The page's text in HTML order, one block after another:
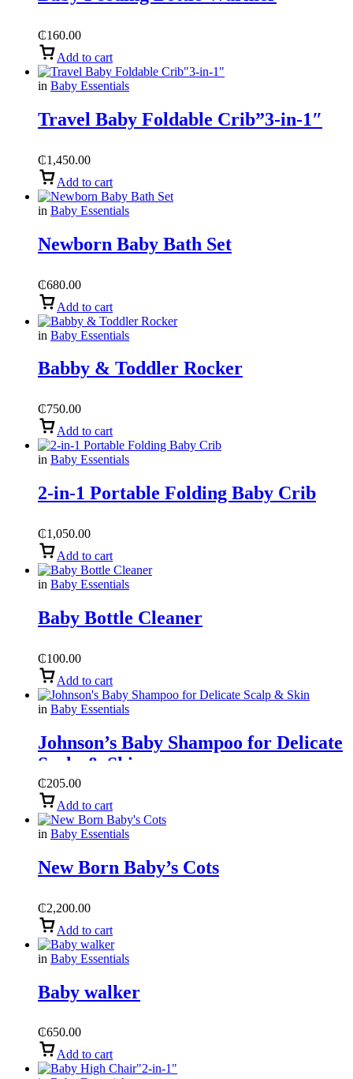
₵160.00
Add to cart
in Baby Essentials
Travel Baby Foldable Crib”3-in-1″
₵1,450.00
Add to cart
in Baby Essentials
Newborn Baby Bath Set
₵680.00
Add to cart
in Baby Essentials
Babby & Toddler Rocker
₵750.00
Add to cart
in Baby Essentials
2-in-1 Portable Folding Baby Crib
₵1,050.00
Add to cart
in Baby Essentials
Baby Bottle Cleaner
₵100.00
Add to cart
in Baby Essentials
Johnson’s Baby Shampoo for Delicate
Scalp & Skin
₵205.00
Add to cart
in Baby Essentials
New Born Baby’s Cots
₵2,200.00
Add to cart
in Baby Essentials
Baby walker
₵650.00
Add to cart